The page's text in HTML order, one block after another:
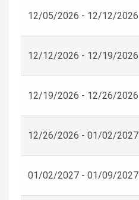
12/05/2026 - 12/12/2026
12/12/2026 - 12/19/2026
12/19/2026 - 12/26/2026
12/26/2026 - 01/02/2027
01/02/2027 - 01/09/2027